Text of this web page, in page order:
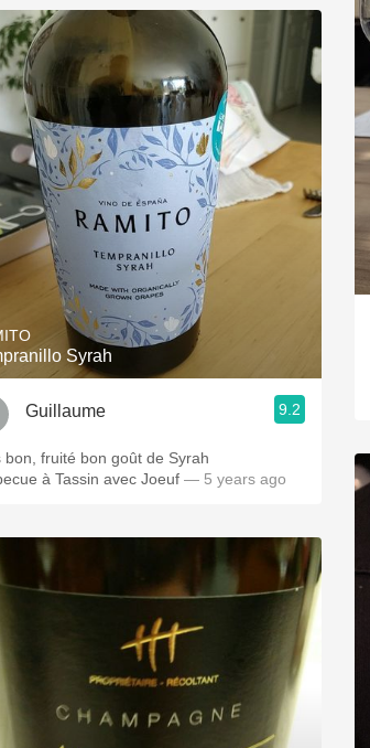
Syrah
Guillaume 9.2
bon, fruité bon goût de Syrah
à Tassin avec Joeuf — 5 years ago